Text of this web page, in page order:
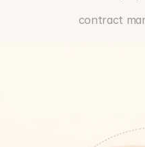
contract